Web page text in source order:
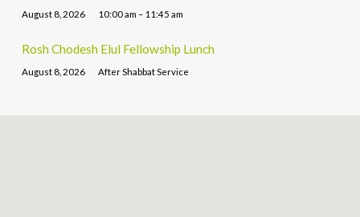
August 8, 2026 10:00 am – 11:45 am
Rosh Chodesh Elul Fellowship Lunch
August 8, 2026 After Shabbat Service